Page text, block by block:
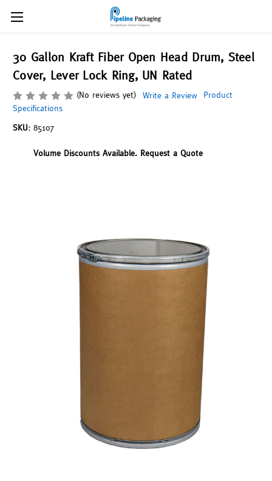
30 Gallon Kraft Fiber Open Head Drum, Steel
Cover, Lever Lock Ring, UN Rated
(No reviews yet) Write a Review
Product
Specifications
SKU: 85107
Volume Discounts Available. Request a Quote